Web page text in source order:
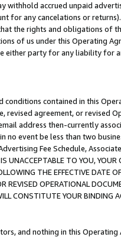
withhold accrued unpaid
for any cancelations or
the rights and obligations of
of us under this Operating
either party for any liability for
contained in this
revised agreement, or revised
address then-currently
no event be less than two
Fee Schedule,
UNACCEPTABLE TO YOU,
THE EFFECTIVE DATE
REVISED OPERATIONAL
CONSTITUTE YOUR BINDING
and nothing in this